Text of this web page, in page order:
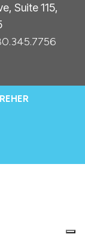
Suite 115,